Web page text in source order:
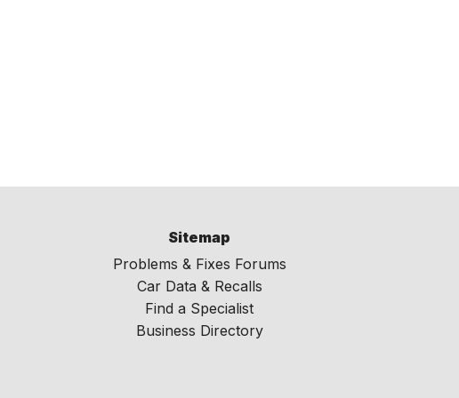
Sitemap
Problems & Fixes Forums
Car Data & Recalls
Find a Specialist
Business Directory